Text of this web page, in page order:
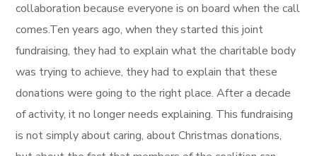
collaboration because everyone is on board when the call
comes.Ten years ago, when they started this joint
fundraising, they had to explain what the charitable body
was trying to achieve, they had to explain that these
donations were going to the right place. After a decade
of activity, it no longer needs explaining. This fundraising
is not simply about caring, about Christmas donations,